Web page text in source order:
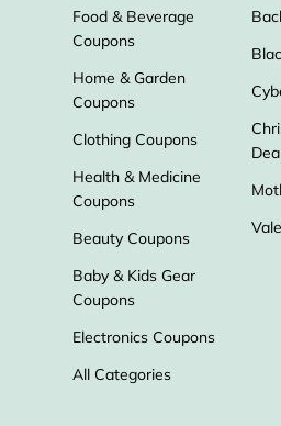
Food & Beverage
Coupons
Home & Garden
Coupons
Clothing Coupons
Health & Medicine
Coupons
Beauty Coupons
Baby & Kids Gear
Coupons
Electronics Coupons
All Categories